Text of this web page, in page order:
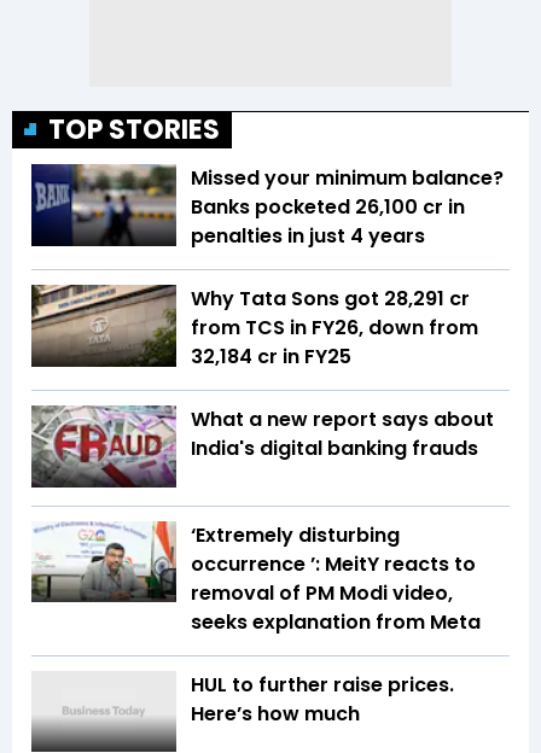
TOP STORIES
Missed your minimum balance?
Banks pocketed ₹26,100 cr in
penalties in just 4 years
Why Tata Sons got ₹28,291 cr
from TCS in FY26, down from
₹32,184 cr in FY25
What a new report says about
India's digital banking frauds
‘Extremely disturbing
occurrence ’: MeitY reacts to
removal of PM Modi video,
seeks explanation from Meta
HUL to further raise prices.
Here’s how much